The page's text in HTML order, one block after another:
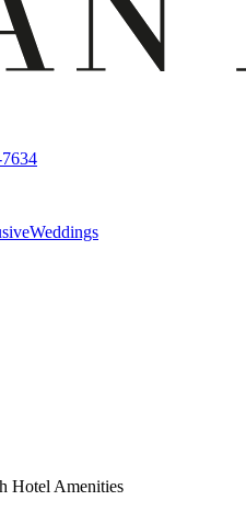
Weddings
Hotel Amenities